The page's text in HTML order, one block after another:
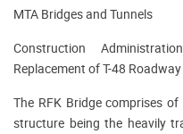
MTA Bridges and Tunnels
Construction
Replacement of T-48
The RFK Bridge comprises
structure being the heavily